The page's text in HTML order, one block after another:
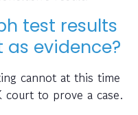
test results
evidence?
cannot at this time
to prove a case.